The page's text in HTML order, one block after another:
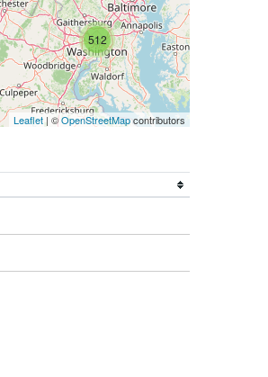
512
Leaflet| ©OpenStreetMapcontributors